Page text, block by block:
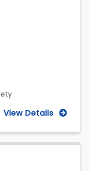
View Details